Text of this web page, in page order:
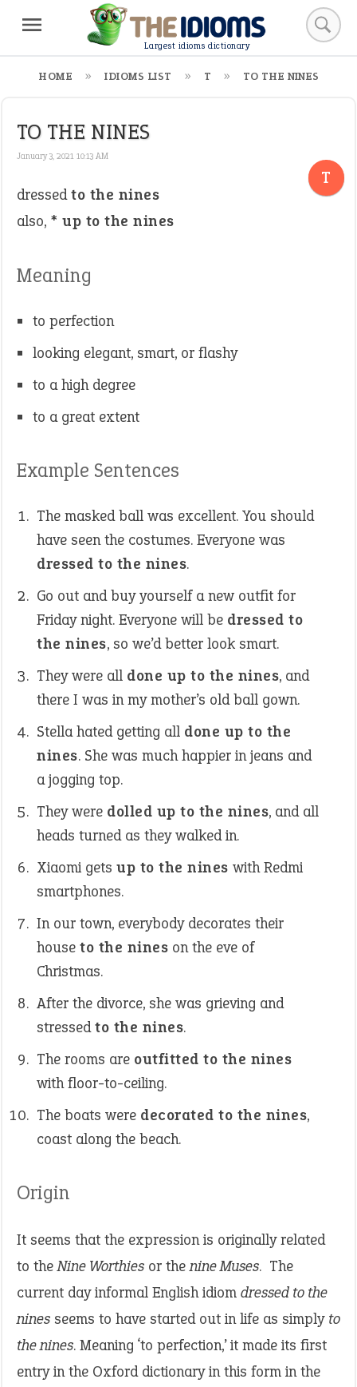
Largest idioms dictionary
HOME IDIOMS LIST T TO THE NINES
TO THE NINES
January 3, 2021 10:13 AM
T
dressedto the nines
also, * up to the nines
Meaning
to perfection
looking elegant, smart, or flashy
to a high degree
to a great extent
Example Sentences
The masked ball was excellent. You should
have seen the costumes. Everyone was
dressed to the nines.
Go out and buy yourself a new outfit for
Friday night. Everyone will be dressed to
the nines, so we’d better look smart.
They were all done up to the nines, and
there I was in my mother’s old ball gown.
Stella hated getting all done up to the
nines. She was much happier in jeans and
a jogging top.
They were dolled up to the nines, and all
heads turned as they walked in.
Xiaomi gets up to the nines with Redmi
smartphones.
In our town, everybody decorates their
house to the nines on the eve of
Christmas.
After the divorce, she was grieving and
stressedto the nines.
The rooms are outfitted to the nines
with floor-to-ceiling.
The boats were decorated to the nines,
coast along the beach.
Origin
It seems that the expression is originally related
to theNine Worthies or thenine Muses. The
current day informal English idiom dressed to the
nines seems to have started out in life as simply to
the nines. Meaning ‘to perfection,’ it made its first
entry in the Oxford dictionary in this form in the